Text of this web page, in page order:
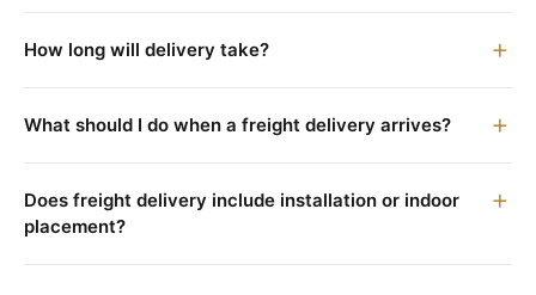
How long will delivery take?
What should I do when a freight delivery arrives?
Does freight delivery include installation or indoor
placement?